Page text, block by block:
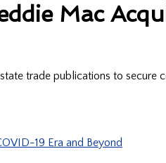
Mac
trade publications to secure
19 Era and Beyond